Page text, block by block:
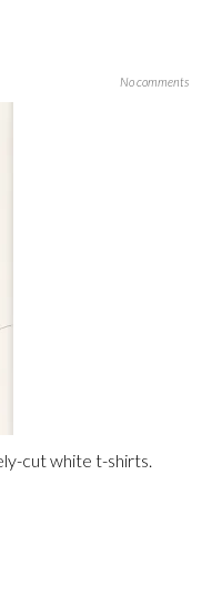
No comments
cut white t-shirts.